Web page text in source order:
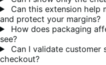
Can this extension help
and protect your margins?
How does packaging
see?
Can I validate customer
checkout?